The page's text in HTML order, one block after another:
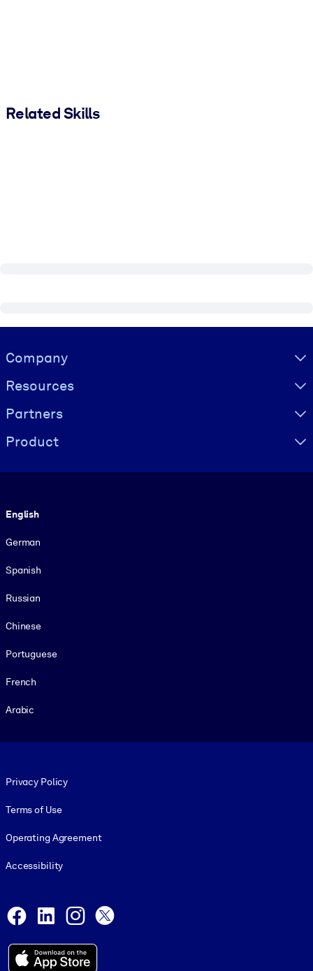
Related Skills
Visually hidden Text
Company
Resources
Partners
Product
English
German
Spanish
Russian
Chinese
Portuguese
French
Arabic
Privacy Policy
Terms of Use
Operating Agreement
Accessibility
Facebook
LinkedInInstagram